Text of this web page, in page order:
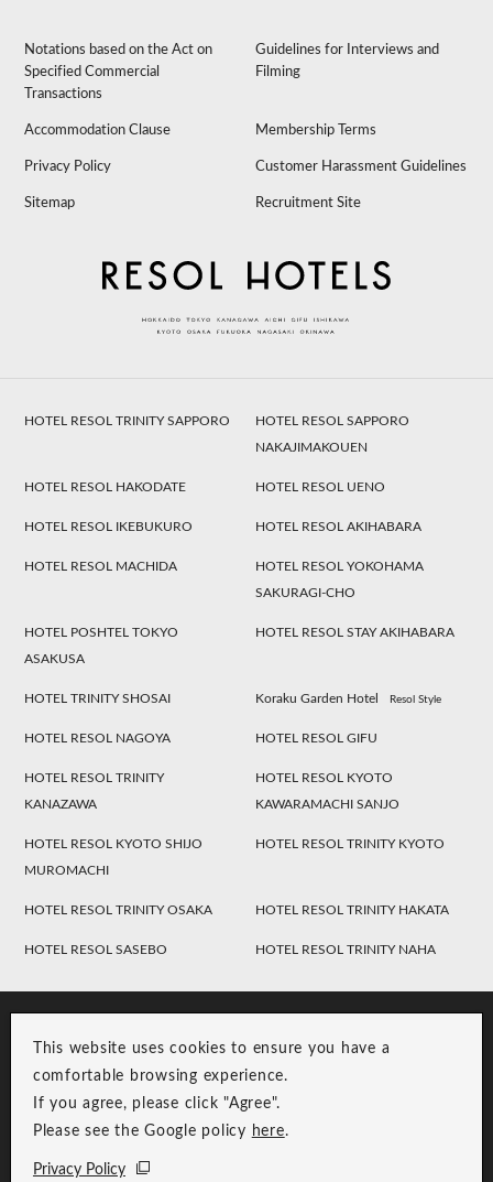
This website uses cookies to ensure you have a
comfortable browsing experience.
If you agree, please click "Agree".
Please see the Google policy here.
Privacy Policy
Notations based on the Act on
Specified Commercial
Transactions
Guidelines for Interviews and
Filming
Accommodation Clause Membership Terms
Privacy Policy Customer Harassment Guidelines
Sitemap Recruitment Site
HOTEL RESOL TRINITY SAPPORO
HOTEL RESOL SAPPORO
NAKAJIMAKOUEN
HOTEL RESOL HAKODATE HOTEL RESOL UENO
HOTEL RESOL IKEBUKURO HOTEL RESOL AKIHABARA
HOTEL RESOL MACHIDA
HOTEL RESOL YOKOHAMA
SAKURAGI-CHO
HOTEL POSHTEL TOKYO
ASAKUSA
HOTEL RESOL STAY AKIHABARA
HOTEL TRINITY SHOSAI Koraku Garden Hotel Resol Style
HOTEL RESOL NAGOYA HOTEL RESOL GIFU
HOTEL RESOL TRINITY
KANAZAWA
HOTEL RESOL KYOTO
KAWARAMACHI SANJO
HOTEL RESOL KYOTO SHIJO
MUROMACHI
HOTEL RESOL TRINITY KYOTO
HOTEL RESOL TRINITY OSAKA HOTEL RESOL TRINITY HAKATA
HOTEL RESOL SASEBO HOTEL RESOL TRINITY NAHA
Group Privacy Policy